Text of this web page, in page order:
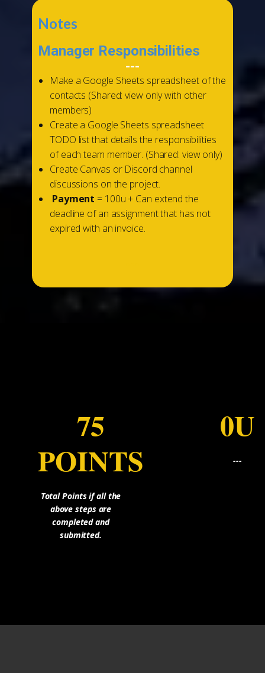
Notes
Manager Responsibilities
---
Make a Google Sheets spreadsheet of the
contacts (Shared: view only with other
members)
Create a Google Sheets spreadsheet
TODO list that details the responsibilities
of each team member. (Shared: view only)
Create Canvas or Discord channel
discussions on the project.
Payment = 100u + Can extend the
deadline of an assignment that has not
expired with an invoice.
75
POINTS
Total Points if all the
above steps are
completed and
submitted.
0U
---